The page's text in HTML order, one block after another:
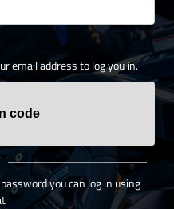
email address to log you in.
code
you can log in using